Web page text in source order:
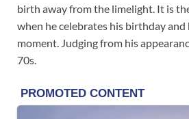
birth away from the limelight. It is
when he celebrates his birthday
moment. Judging from his
70s.